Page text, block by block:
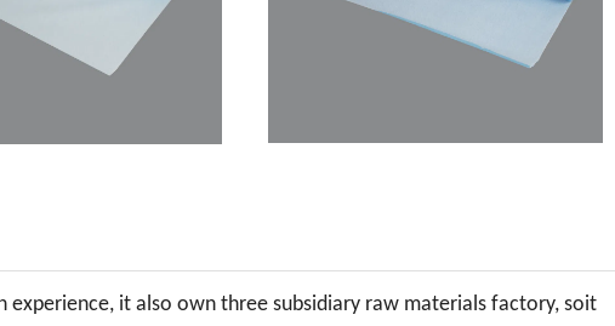
it also own three subsidiary raw materials factory, soit